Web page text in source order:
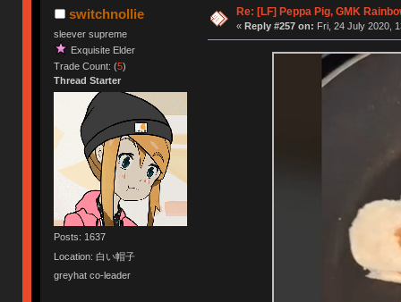
switchnollie
sleever supreme
Exquisite Elder
Trade Count: (5)
Thread Starter
Posts: 1637
Location: 白い帽子
greyhat co-leader
Re: [LF] Peppa Pig, GMK
« Reply #257 on: Fri, 24 July 2020,